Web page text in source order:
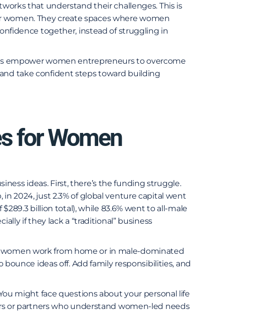
that understand their challenges. This is
They create spaces where women
together, instead of struggling in
empower women entrepreneurs to overcome
take confident steps toward building
for Women
ideas. First, there’s the funding struggle.
, in 2024, just 2.3% of global venture capital went
billion total), while 83.6% went to all-male
if they lack a “traditional” business
work from home or in male-dominated
ideas off. Add family responsibilities, and
might face questions about your personal life
or partners who understand women-led needs